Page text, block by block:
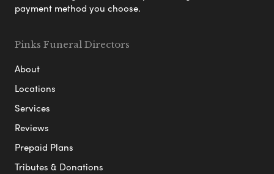
payment method you choose.
Pinks Funeral Directors
About
Locations
Services
Reviews
Prepaid Plans
Tributes & Donations